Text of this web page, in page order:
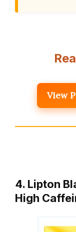
View
4. Lipton
High